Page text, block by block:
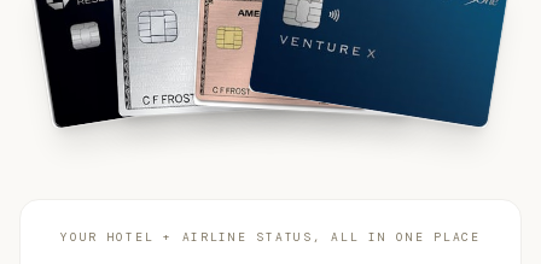
YOUR HOTEL + AIRLINE STATUS, ALL IN ONE PLACE